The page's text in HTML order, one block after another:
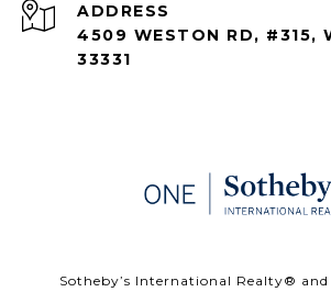
ADDRESS
4509 WESTON RD, #315,
33331
​​​​​Sotheby’s International Realty®️ and